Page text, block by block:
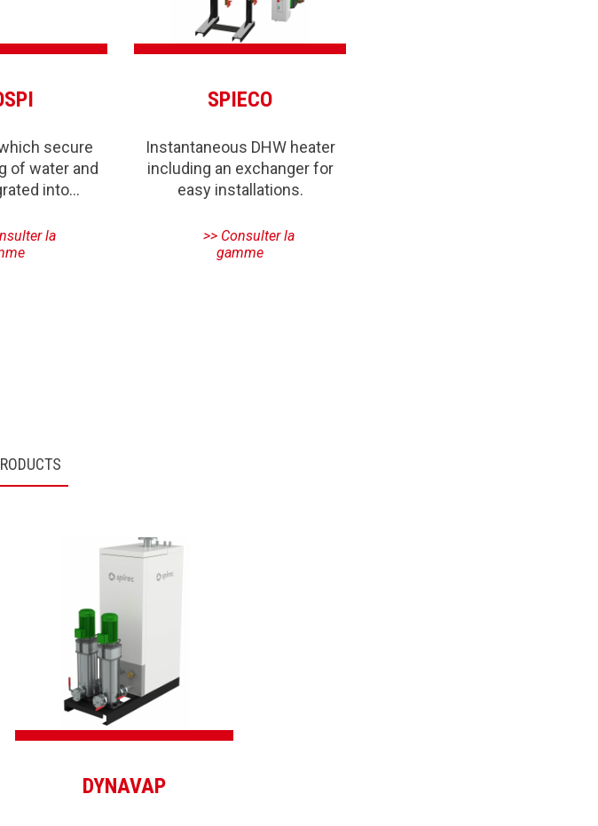
secure
of water and
into…
SPIECO
Instantaneous DHW heater
including an exchanger for
easy installations.
DYNAVAP